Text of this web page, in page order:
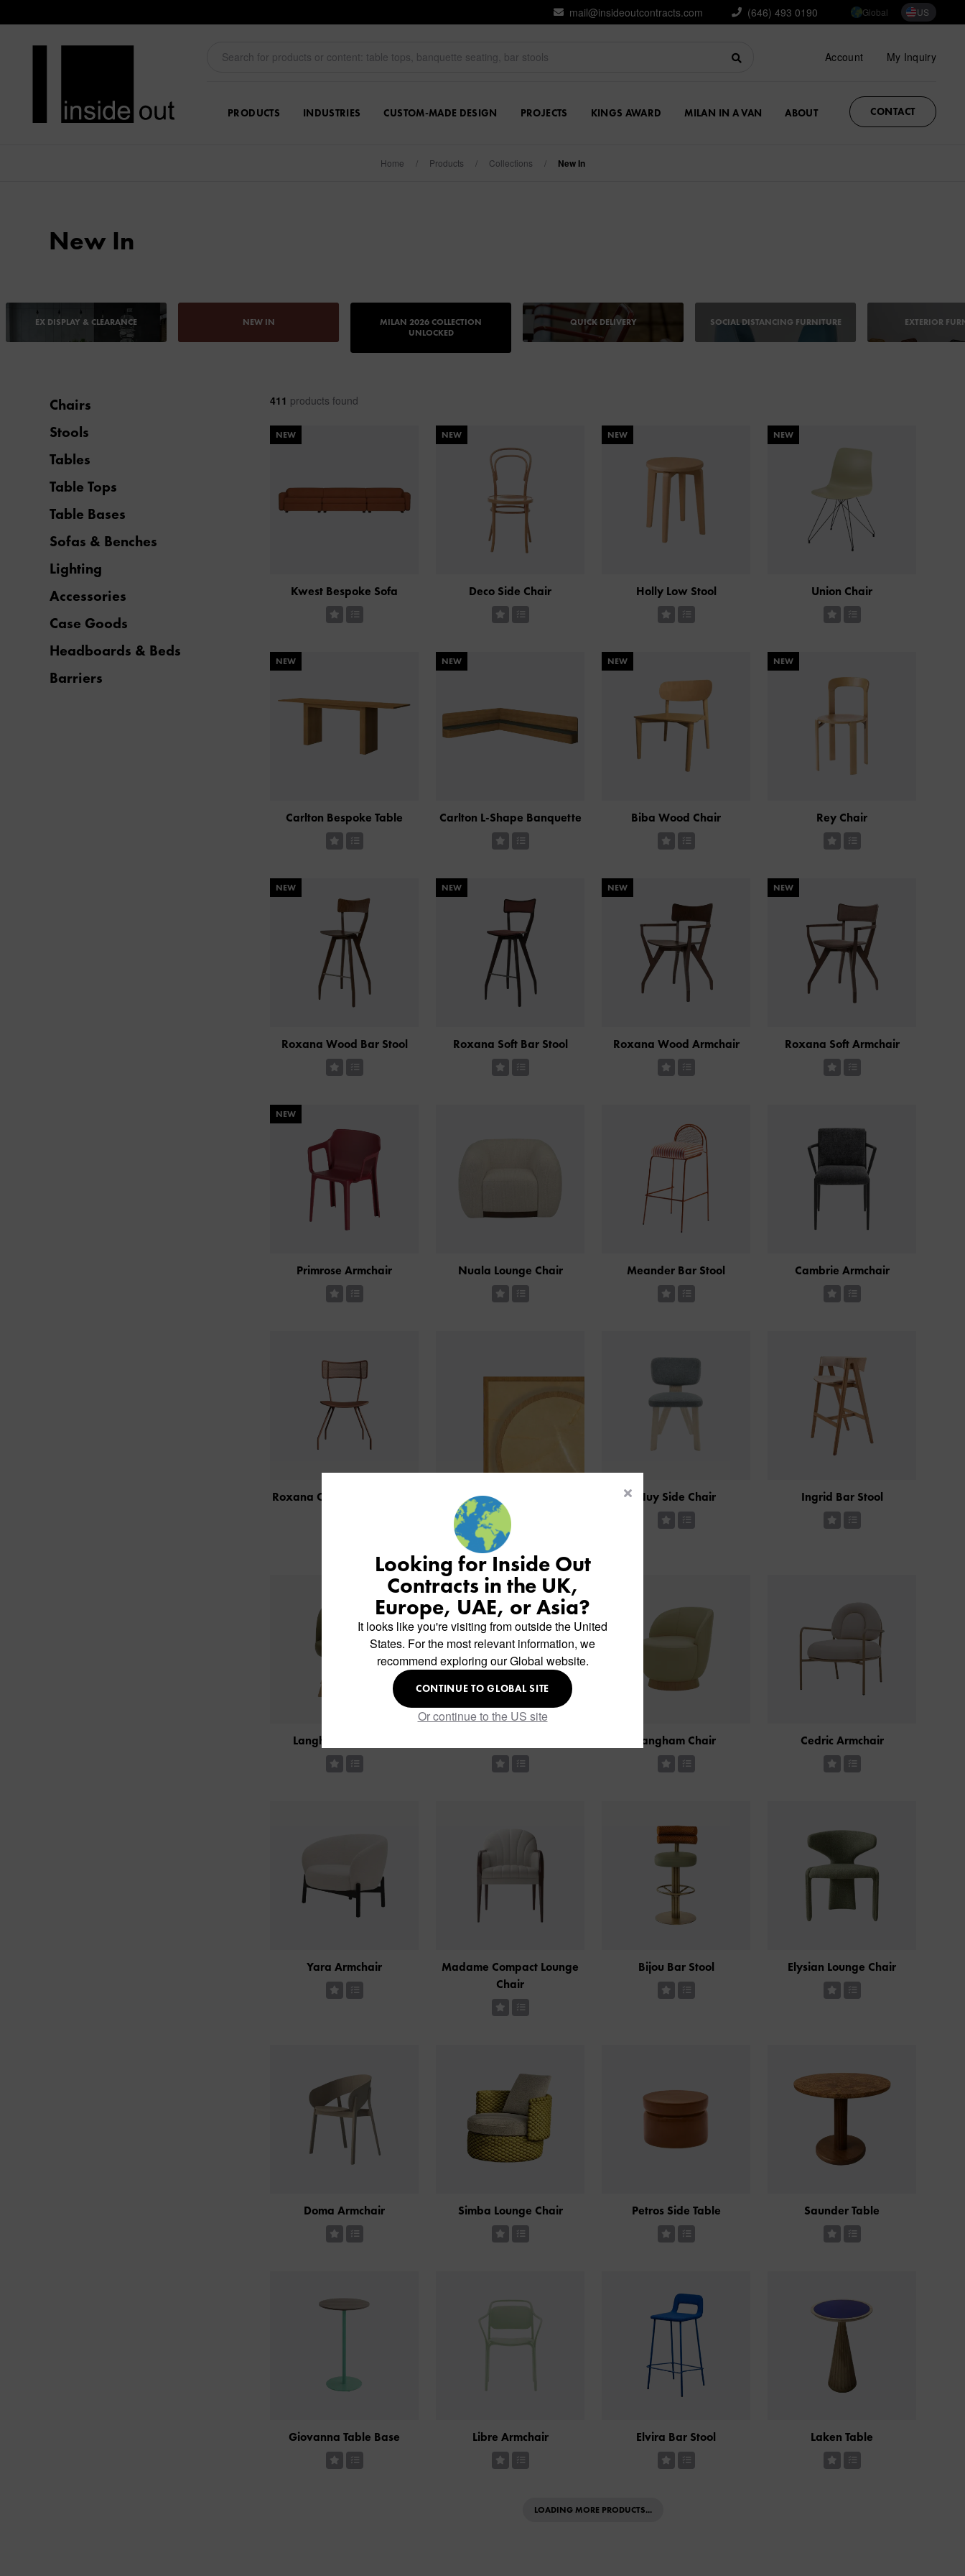
mail@insideoutcontracts.com (646) 493 0190 Global US
Account My Inquiry
PRODUCTS INDUSTRIES CUSTOM-MADE DESIGN PROJECTS KINGS AWARD MILAN IN A VAN ABOUT CONTACT
Home / Products / Collections / New In
New In
EX DISPLAY & CLEARANCE NEW IN
MILAN 2026 COLLECTION
UNLOCKED
QUICK DELIVERY SOCIAL DISTANCING FURNITURE EXTERIOR
Chairs
Stools
Tables
Table Tops
Table Bases
Sofas & Benches
Lighting
Accessories
Case Goods
Headboards & Beds
Barriers
411 products found
NEW
Kwest Bespoke Sofa
NEW
Deco Side Chair
NEW
Holly Low Stool
NEW
Union Chair
NEW
Carlton Bespoke Table
NEW
Carlton L-Shape Banquette
NEW
Biba Wood Chair
NEW
Rey Chair
NEW
Roxana Wood Bar Stool
NEW
Roxana Soft Bar Stool
NEW
Roxana Wood Armchair
NEW
Roxana Soft Armchair
NEW
Primrose Armchair Nuala Lounge Chair Meander Bar Stool Cambrie Armchair
Roxana Outdoor Side Chair
Laminate Tabletop With
Ashwood Edge
Nuy Side Chair Ingrid Bar Stool
Langham Soft Chair Langham Chair Cedric Armchair
Yara Armchair
Madame Compact Lounge
Chair
Bijou Bar Stool Elysian Lounge Chair
Doma Armchair Simba Lounge Chair Petros Side Table Saunder Table
Giovanna Table Base Libre Armchair Elvira Bar Stool Laken Table
Looking for Inside Out
Contracts in the UK,
Europe, UAE, or Asia?
It looks like you're visiting from outside the United
States. For the most relevant information, we
recommend exploring our Global website.
CONTINUE TO GLOBAL SITE
Or continue to the US site